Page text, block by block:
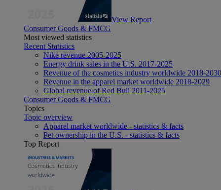
View Report
Consumer Goods & FMCG
Most viewed statistics
Recent Statistics
Nike revenue 2005-2025
Energy drink sales in the U.S. 2017-2025
Revenue of the cosmetics industry worldwide 2018-2030
Revenue in the apparel market worldwide 2018-2029
Global revenue of Red Bull 2011-2025
Consumer Goods & FMCG
Topics
Topic overview
Apparel market worldwide - statistics & facts
Pet ownership in the U.S. - statistics & facts
Top Report